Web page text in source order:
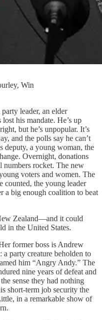
Win
leader, an elder
his mandate. He’s up
but he’s unpopular. It’s
and the polls say he can’t
deputy, a young woman, the
Overnight, donations
numbers rocket. The new
voters and women. The
counted, the young leader
a big enough coalition to beat
Zealand—and it could
in the United States.
former boss is Andrew
party creature beholden to
him “Angry Andy.” The
nine years of defeat and
sense they had nothing
short-term job security the
in a remarkable show of